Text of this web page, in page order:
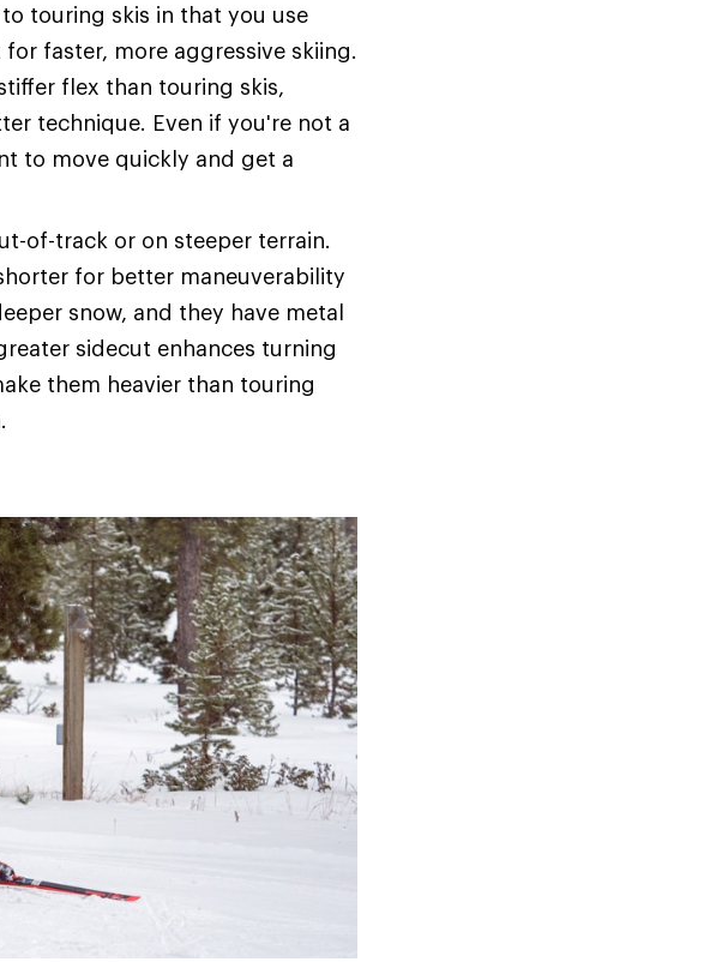
touring skis in that you use
faster, more aggressive skiing.
flex than touring skis,
technique. Even if you're not a
to move quickly and get a
of-track or on steeper terrain.
for better maneuverability
snow, and they have metal
sidecut enhances turning
them heavier than touring